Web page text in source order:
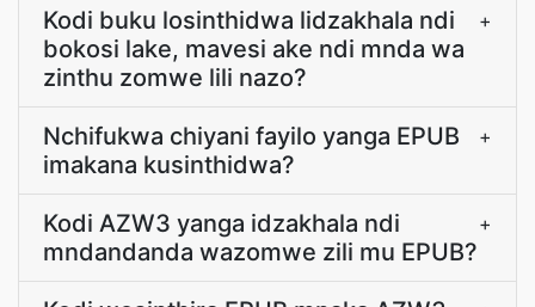
Kodi buku losinthidwa lidzakhala ndi
bokosi lake, mavesi ake ndi mnda wa
zinthu zomwe lili nazo?
+
Nchifukwa chiyani fayilo yanga EPUB
imakana kusinthidwa?
+
Kodi AZW3 yanga idzakhala ndi
mndandanda wazomwe zili mu EPUB?
+